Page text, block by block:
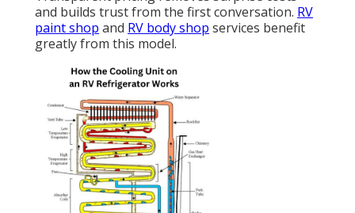
and builds trust from the first conversation. RV
paint shop and RV body shop services benefit
greatly from this model.